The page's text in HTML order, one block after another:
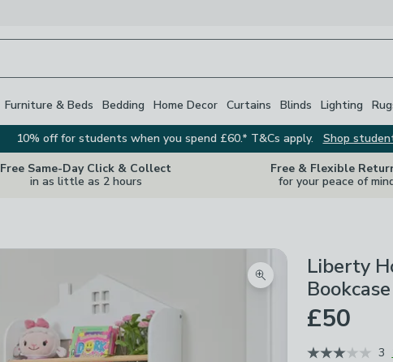
Furniture & Beds Bedding Home Decor Curtains Blinds Lighting
10% off for students when you spend £60.* T&Cs apply.
Shop
Free Same-Day Click & Collect
in as little as 2 hours
Free & Flexible
for your peace of
Zoom product image
Liberty
Bookcase
£50
3